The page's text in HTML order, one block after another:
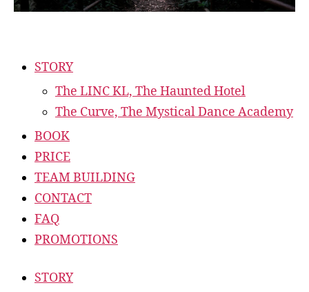
STORY
The LINC KL, The Haunted Hotel
The Curve, The Mystical Dance Academy
BOOK
PRICE
TEAM BUILDING
CONTACT
FAQ
PROMOTIONS
STORY